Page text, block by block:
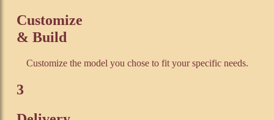
Customize
& Build
Customize the model you chose to fit your specific needs.
3